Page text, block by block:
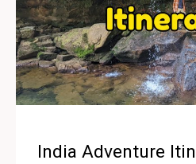
India Adventure